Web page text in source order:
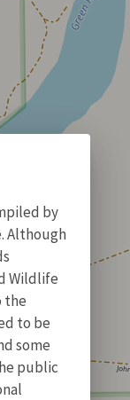
by
Although
Wildlife
the
to be
some
public